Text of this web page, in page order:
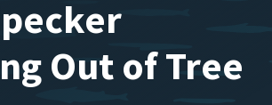
Out of Tree